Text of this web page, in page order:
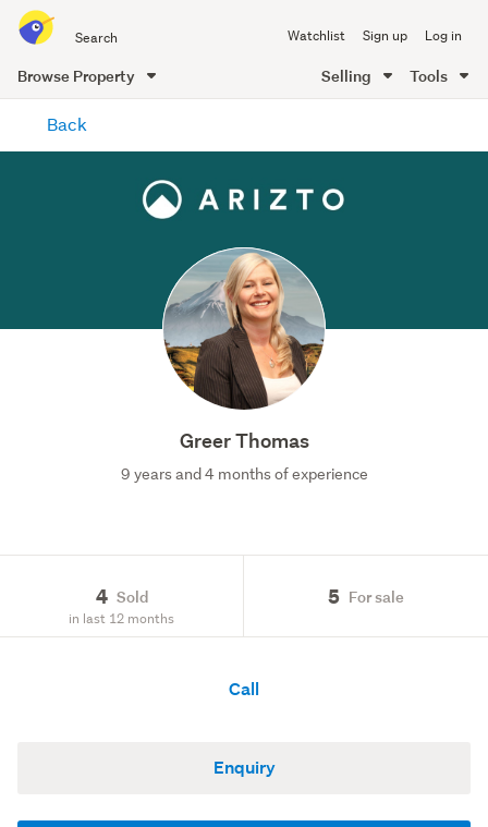
all
of
Me
Watchlist Sign up Log in
Browse Property Selling Tools
content
Back
Greer Thomas
9 years and 4 months of experience
4 Sold
in last 12 months
5 For sale
Call
Enquiry